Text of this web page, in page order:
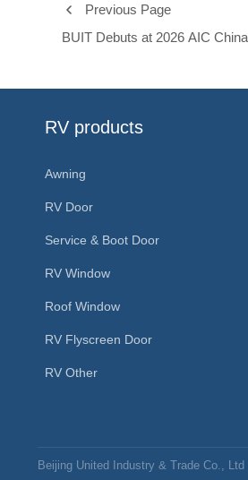
Previous Page
BUIT Debuts at 2026 AIC
RV products
Awning
RV Door
Service & Boot Door
RV Window
Roof Window
RV Flyscreen Door
RV Other
Beijing United Industry & Trade Co., Ltd